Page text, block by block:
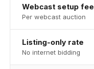
Webcast setup fee
Per webcast auction
Listing-only rate
No internet bidding